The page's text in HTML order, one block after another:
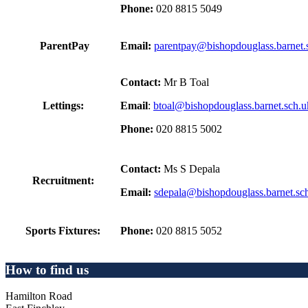
Phone: 020 8815 5049
ParentPay Email:
Lettings:
Contact: Mr B Toal
Email:
Phone: 020 8815 5002
Recruitment:
Contact: Ms S Depala
Email:
Sports Fixtures: Phone: 020 8815 5052
How to find us
Hamilton Road